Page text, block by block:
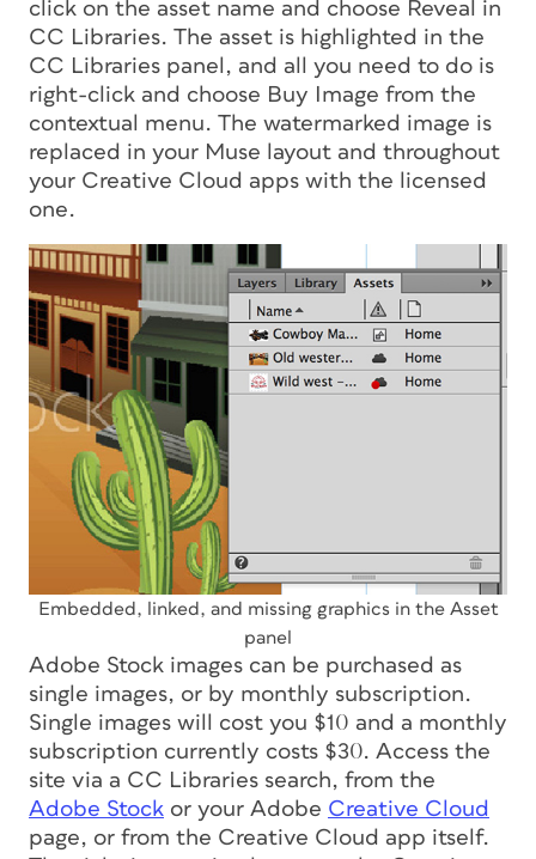
click on the asset name and choose Reveal in
CC Libraries. The asset is highlighted in the
CC Libraries panel, and all you need to do is
right-click and choose Buy Image from the
contextual menu. The watermarked image is
replaced in your Muse layout and throughout
your Creative Cloud apps with the licensed
one.
Embedded, linked, and missing graphics in the Asset
panel
Adobe Stock images can be purchased as
single images, or by monthly subscription.
Single images will cost you $10 and a monthly
subscription currently costs $30. Access the
site via a CC Libraries search, from the
Adobe Stock or your Adobe Creative Cloud
page, or from the Creative Cloud app itself.